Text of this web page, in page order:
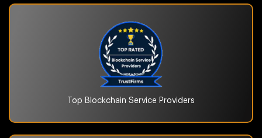
Top Blockchain Service Providers